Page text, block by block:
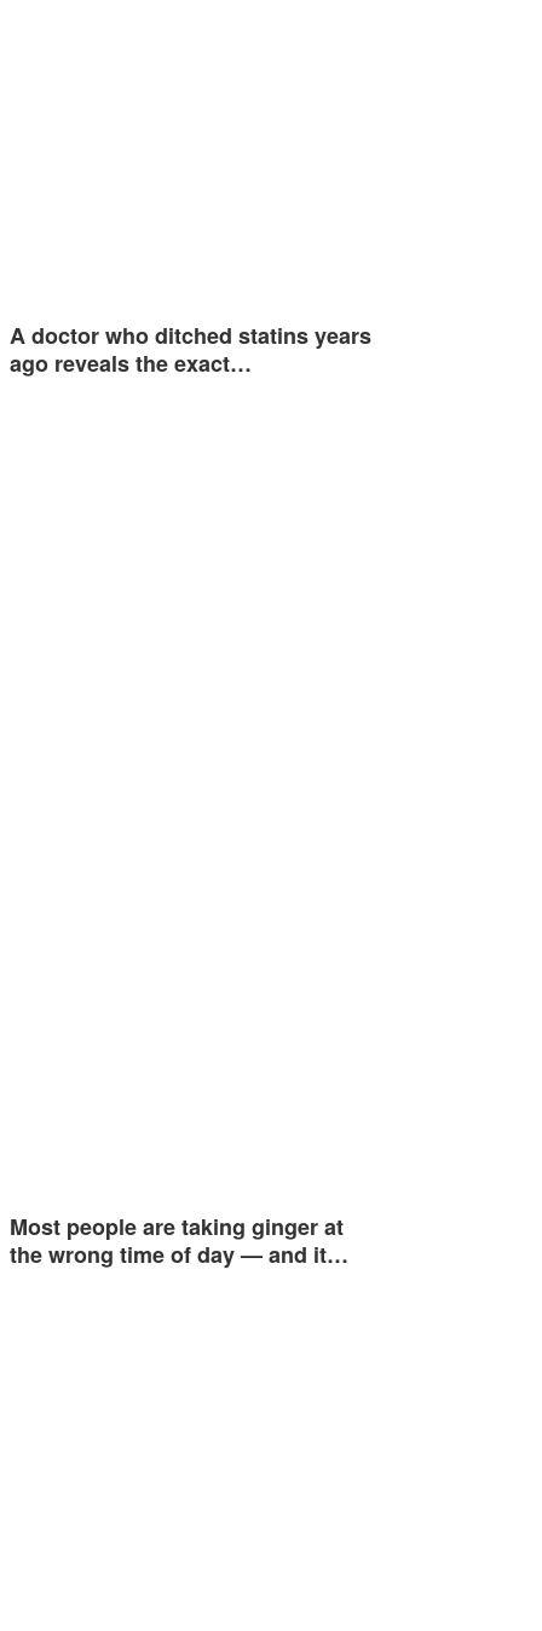
A doctor who ditched statins years
ago reveals the exact…
Most people are taking ginger at
the wrong time of day — and it…